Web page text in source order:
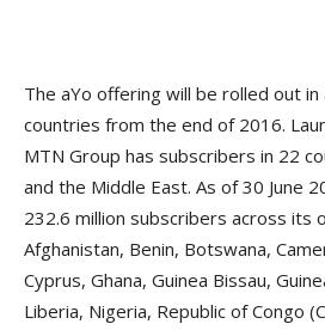
The aYo offering will be rolled out in
countries from the end of 2016.
MTN Group has subscribers in 22
and the Middle East. As of 30 June
232.6 million subscribers across its
Afghanistan, Benin, Botswana,
Cyprus, Ghana, Guinea Bissau,
Liberia, Nigeria, Republic of Congo